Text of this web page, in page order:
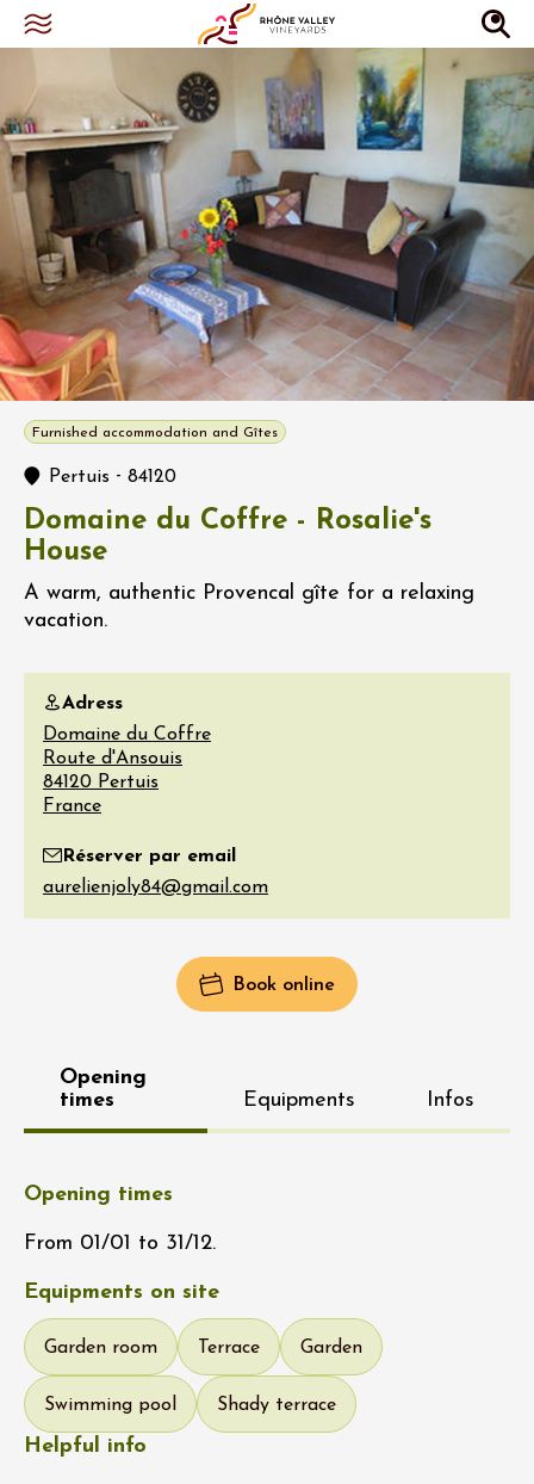
Furnished accommodation and Gîtes
Pertuis - 84120
Domaine du Coffre - Rosalie's
House
A warm, authentic Provencal gîte for a relaxing
vacation.
Adress
Domaine du Coffre
Route d'Ansouis
84120 Pertuis
France
Réserver par email
Book online
Opening
times
Equipments Infos
Opening times
From 01/01 to 31/12.
Equipments on site
Garden room Terrace Garden
Swimming pool Shady terrace
Helpful info